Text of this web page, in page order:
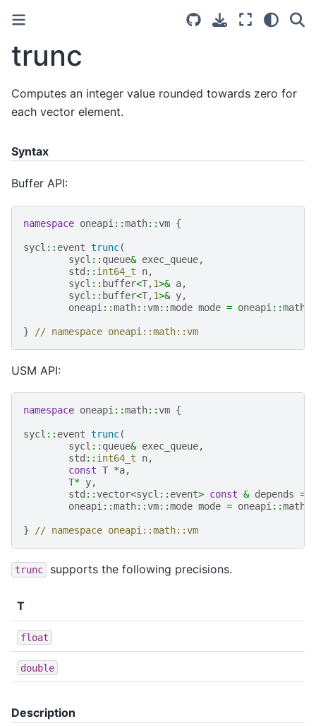
trunc
Computes an integer value rounded towards zero for
each vector element.
Syntax
Buffer API:
namespace oneapi ::math::vm {
sycl :: event trunc(
sycl :: queue& exec_queue,
std :: int64_t n,
sycl :: buffer<T,1>& a,
sycl :: buffer<T,1>& y,
oneapi ::math::vm::mode mode = oneapi ::math
} // namespace oneapi::math::vm
USM API:
namespace oneapi ::math::vm {
sycl :: event trunc(
sycl :: queue& exec_queue,
std :: int64_t n,
const T *a,
T* y,
std ::vector<sycl :: event> const & depends =
oneapi ::math::vm::mode mode = oneapi ::math
} // namespace oneapi::math::vm
trunc supports the following precisions.
T
float
double
Description